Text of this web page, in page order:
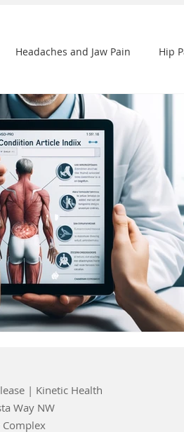
Headaches and Jaw Pain Hip
| Kinetic Health
Way NW